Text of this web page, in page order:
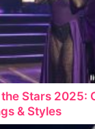
Stars 2025:
& Styles